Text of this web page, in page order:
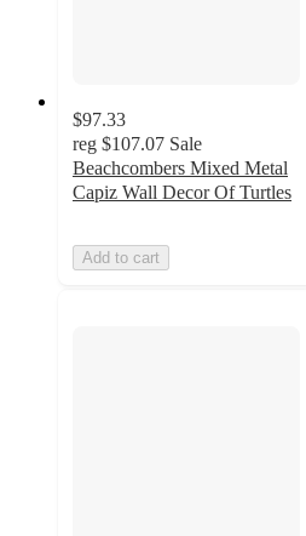
$97.33
reg $107.07 Sale
Beachcombers Mixed Metal
Capiz Wall Decor Of Turtles
Add to cart